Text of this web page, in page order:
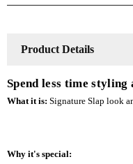
Product Details
Spend less time
What it is: Signature Slap look
Why it's special: